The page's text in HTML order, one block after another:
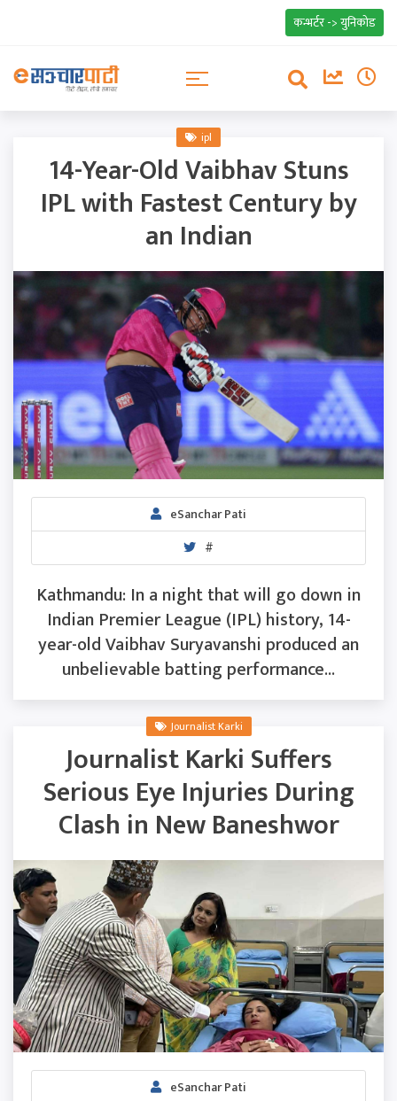
कन्भर्टर -> युनिकोड
ipl
14-Year-Old Vaibhav Stuns
IPL with Fastest Century by
an Indian
eSanchar Pati
#
Kathmandu: In a night that will go down in
Indian Premier League (IPL) history, 14-
year-old Vaibhav Suryavanshi produced an
unbelievable batting performance...
Journalist Karki
Journalist Karki Suffers
Serious Eye Injuries During
Clash in New Baneshwor
eSanchar Pati